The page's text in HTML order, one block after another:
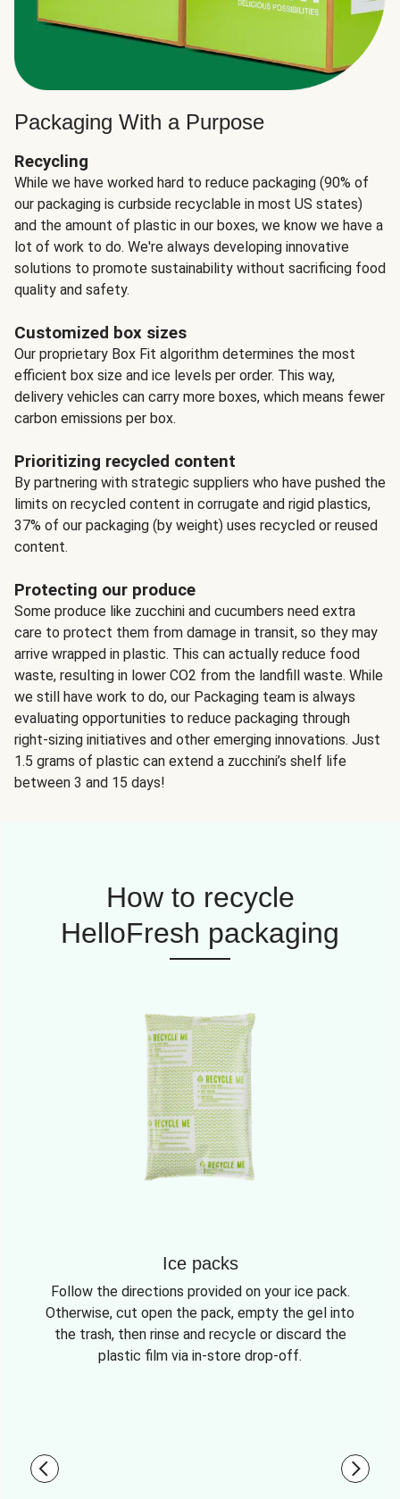
Packaging With a Purpose
Recycling
While we have worked hard to reduce packaging (90% of
our packaging is curbside recyclable in most US states)
and the amount of plastic in our boxes, we know we have a
lot of work to do. We're always developing innovative
solutions to promote sustainability without sacrificing food
quality and safety.
Customized box sizes
Our proprietary Box Fit algorithm determines the most
efficient box size and ice levels per order. This way,
delivery vehicles can carry more boxes, which means fewer
carbon emissions per box.
Prioritizing recycled content
By partnering with strategic suppliers who have pushed the
limits on recycled content in corrugate and rigid plastics,
37% of our packaging (by weight) uses recycled or reused
content.
Protecting our produce
Some produce like zucchini and cucumbers need extra
care to protect them from damage in transit, so they may
arrive wrapped in plastic. This can actually reduce food
waste, resulting in lower CO2 from the landfill waste. While
we still have work to do, our Packaging team is always
evaluating opportunities to reduce packaging through
right-sizing initiatives and other emerging innovations. Just
1.5 grams of plastic can extend a zucchini’s shelf life
between 3 and 15 days!
How to recycle
HelloFresh packaging
Ice packs
Follow the directions provided on your ice pack.
Otherwise, cut open the pack, empty the gel into
the trash, then rinse and recycle or discard the
plastic film via in-store drop-off.